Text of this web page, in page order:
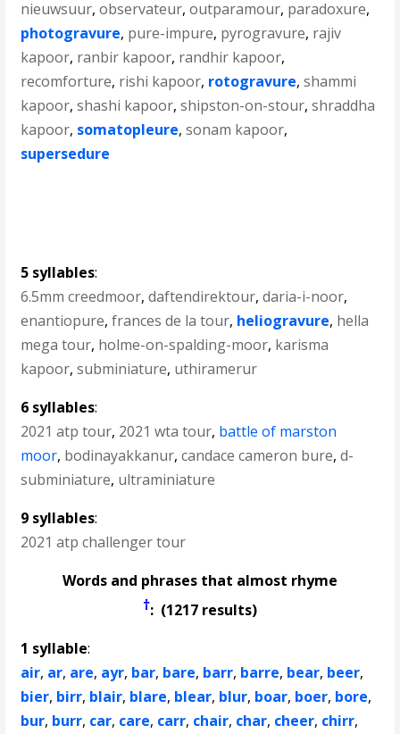
nieuwsuur,observateur,outparamour, paradoxure,
photogravure, pure-impure, pyrogravure, rajiv
kapoor, ranbir kapoor, randhir kapoor,
recomforture, rishi kapoor, rotogravure,shammi
kapoor,shashi kapoor,shipston-on-stour,shraddha
kapoor, somatopleure,sonam kapoor,
supersedure
5 syllables:
6.5mm creedmoor,daftendirektour,daria-i-noor,
enantiopure,frances de la tour, heliogravure, hella
mega tour, holme-on-spalding-moor, karisma
kapoor,subminiature, uthiramerur
6 syllables:
2021 atp tour, 2021 wta tour, battle of marston
moor, bodinayakkanur,candace cameron bure,d-
subminiature, ultraminiature
9 syllables:
2021 atp challenger tour
Words and phrases that almost rhyme
†: (1217 results)
1 syllable:
air, ar, are, ayr, bar, bare, barr, barre, bear, beer,
bier, birr, blair, blare, blear, blur, boar, boer, bore,
bur, burr, car, care, carr, chair, char, cheer, chirr,